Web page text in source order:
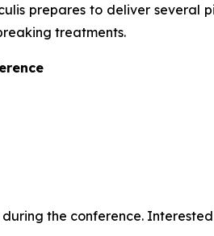
prepares to deliver
treatments.
the conference.